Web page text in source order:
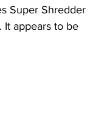
Super Shredder
It appears to be